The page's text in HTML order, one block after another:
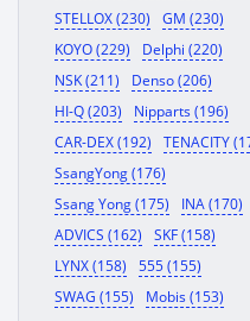
STELLOX (230)
GM (230)
KOYO (229)
Delphi (220)
NSK (211)
Denso (206)
HI-Q (203)
Nipparts (196)
CAR-DEX (192)
TENACITY
SsangYong (176)
Ssang Yong (175)
INA (170)
ADVICS (162)
SKF (158)
LYNX (158)
555 (155)
SWAG (155)
Mobis (153)